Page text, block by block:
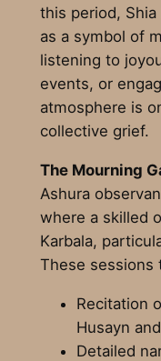
this period,
as a symbol of
listening to
events, or
atmosphere is
collective grief.
The Mourning
Ashura
where a skilled
Karbala,
These sessions
Recitation
Husayn
Detailed